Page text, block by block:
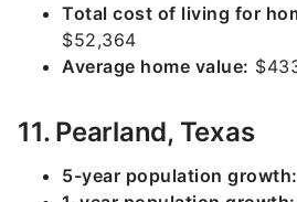
Total cost of living for
$52,364
Average home value:
11. Pearland, Texas
5-year population growth: